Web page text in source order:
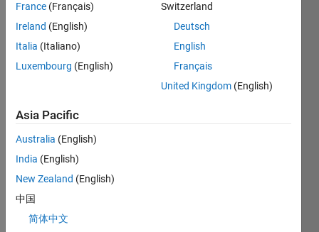
Every
one, I
have
a
em
with
classi
France (Français)
Ireland (English)
Italia (Italiano)
Luxembourg (English)
Switzerland
Deutsch
English
Français
United Kingdom (English)
Asia Pacific
Australia (English)
India (English)
New Zealand (English)
中国
简体中文